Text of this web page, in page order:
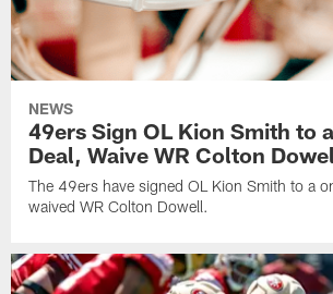
NEWS
49ers Sign OL Kion Smith to
Deal, Waive WR Colton
The 49ers have signed OL Kion Smith to a
waived WR Colton Dowell.